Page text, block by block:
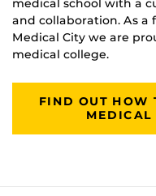
medical school with a
and collaboration. As
Medical City we are
medical college.
FIND OUT HOW
MEDICAL